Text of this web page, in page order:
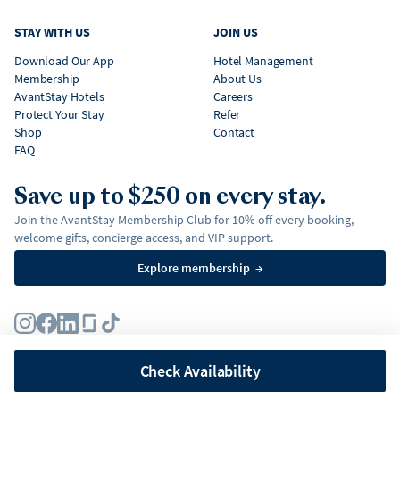
Check Availability
STAY WITH US
Download Our App
Membership
AvantStay Hotels
Protect Your Stay
Shop
FAQ
JOIN US
Hotel Management
About Us
Careers
Refer
Contact
Save up to $250 on every stay.
Join the AvantStay Membership Club for 10% off every booking,
welcome gifts, concierge access, and VIP support.
Explore membership →
Terms Privacy Policy
Fair Housing Policy
Membership Terms & Conditions